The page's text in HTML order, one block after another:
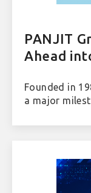
PANJIT
Ahead
Founded in
a major